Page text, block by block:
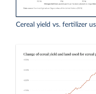
Cereal yield vs. fertilizer